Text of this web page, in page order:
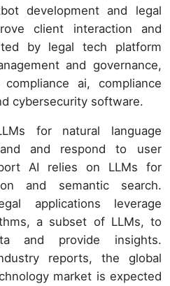
development and legal
client interaction and
by legal tech platform
and governance,
ai, compliance
cybersecurity software.
for natural language
and respond to user
AI relies on LLMs for
and semantic search.
applications leverage
a subset of LLMs, to
and provide insights.
reports, the global
market is expected